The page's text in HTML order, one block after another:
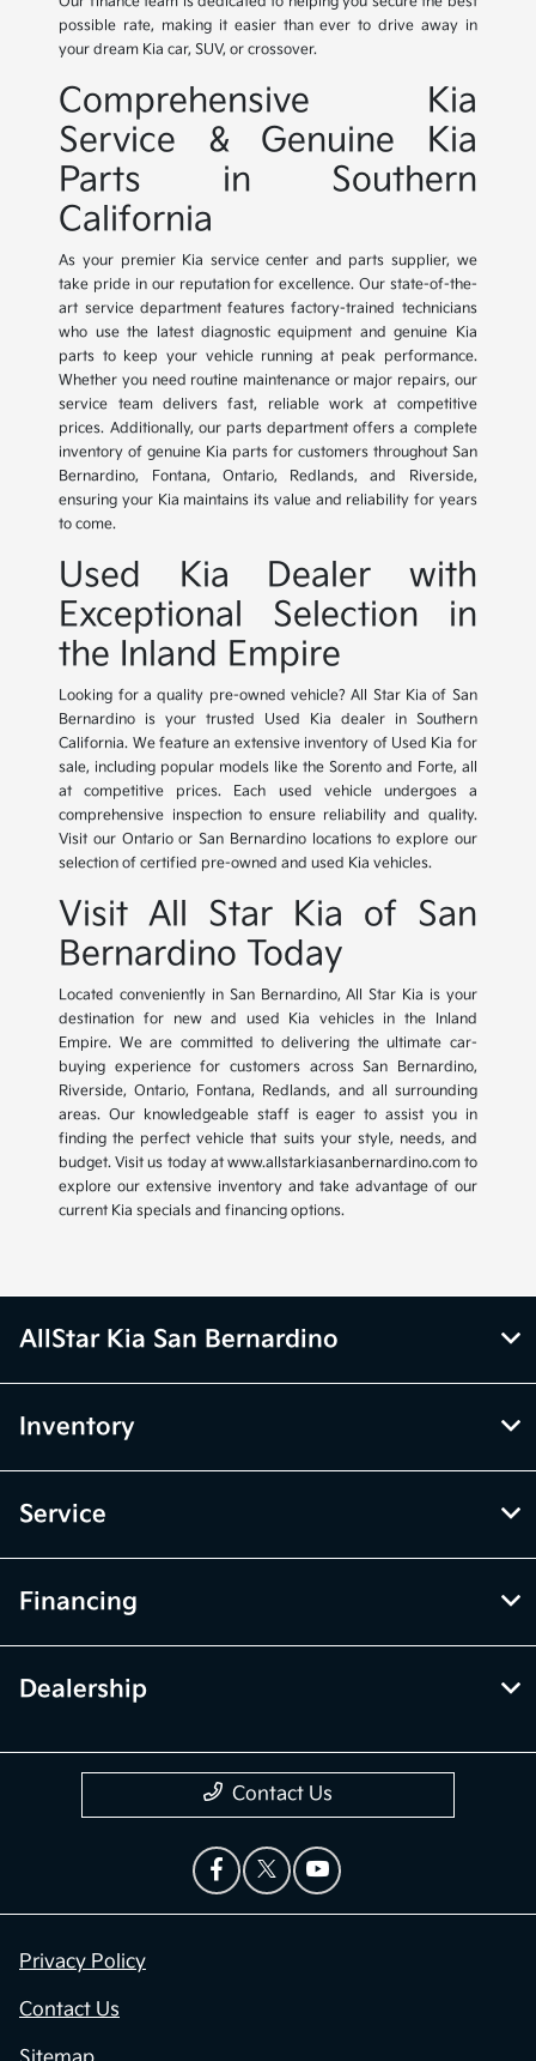
possible rate, making it easier than ever to drive away in
your dream Kia car, SUV, or crossover.
Comprehensive Kia
Service & Genuine Kia
Parts in Southern
California
As your premier Kia service center and parts supplier, we
take pride in our reputation for excellence. Our state-of-the-
art service department features factory-trained technicians
who use the latest diagnostic equipment and genuine Kia
parts to keep your vehicle running at peak performance.
Whether you need routine maintenance or major repairs, our
service team delivers fast, reliable work at competitive
prices. Additionally, our parts department offers a complete
inventory of genuine Kia parts for customers throughout San
Bernardino, Fontana, Ontario, Redlands, and Riverside,
ensuring your Kia maintains its value and reliability for years
to come.
Used Kia Dealer with
Exceptional Selection in
the Inland Empire
Looking for a quality pre-owned vehicle? All Star Kia of San
Bernardino is your trusted Used Kia dealer in Southern
California. We feature an extensive inventory of Used Kia for
sale, including popular models like the Sorento and Forte, all
at competitive prices. Each used vehicle undergoes a
comprehensive inspection to ensure reliability and quality.
Visit our Ontario or San Bernardino locations to explore our
selection of certified pre-owned and used Kia vehicles.
Visit All Star Kia of San
Bernardino Today
Located conveniently in San Bernardino, All Star Kia is your
destination for new and used Kia vehicles in the Inland
Empire. We are committed to delivering the ultimate car-
buying experience for customers across San Bernardino,
Riverside, Ontario, Fontana, Redlands, and all surrounding
areas. Our knowledgeable staff is eager to assist you in
finding the perfect vehicle that suits your style, needs, and
budget. Visit us today at www.allstarkiasanbernardino.com to
explore our extensive inventory and take advantage of our
current Kia specials and financing options.
AllStar Kia San Bernardino
Inventory
Service
Financing
Dealership
Contact Us
Privacy Policy
Contact Us